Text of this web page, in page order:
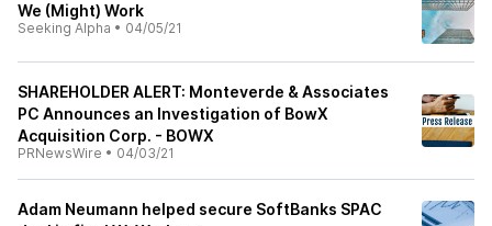
We (Might) Work
Seeking Alpha • 04/05/21
SHAREHOLDER ALERT: Monteverde & Associates
PC Announces an Investigation of BowX
Acquisition Corp. - BOWX
PRNewsWire • 04/03/21
Adam Neumann helped secure SoftBanks SPAC